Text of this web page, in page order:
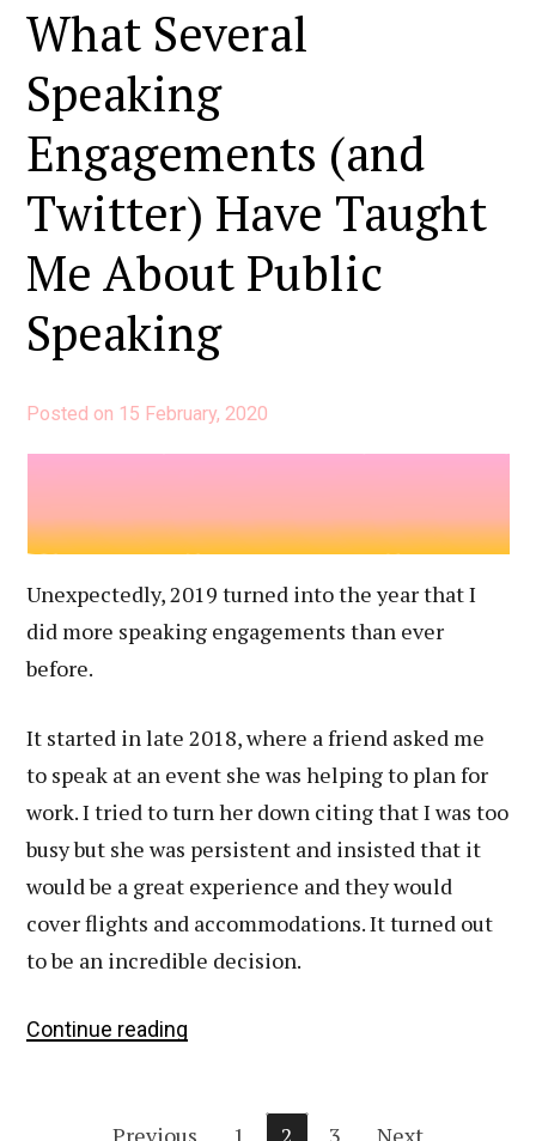
Have
a
Impact
On
My
Career
What Several
Speaking
Engagements (and
Twitter) Have Taught
Me About Public
Speaking
Posted on 15 February, 2020
Unexpectedly, 2019 turned into the year that I
did more speaking engagements than ever
before.
It started in late 2018, where a friend asked me
to speak at an event she was helping to plan for
work. I tried to turn her down citing that I was too
busy but she was persistent and insisted that it
would be a great experience and they would
cover flights and accommodations. It turned out
to be an incredible decision.
Continue reading
Engagements
Previous 1 2 3 Next